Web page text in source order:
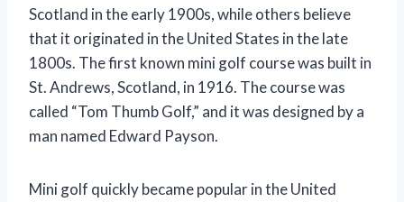
Scotland in the early 1900s, while others believe
that it originated in the United States in the late
1800s. The first known mini golf course was built in
St. Andrews, Scotland, in 1916. The course was
called “Tom Thumb Golf,” and it was designed by a
man named Edward Payson.
Mini golf quickly became popular in the United